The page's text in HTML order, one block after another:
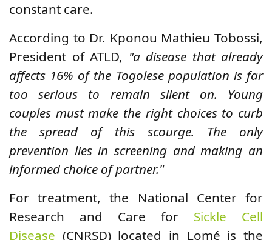
constant care.
According to Dr. Kponou Mathieu Tobossi,
President of ATLD, "a disease that already
affects 16% of the Togolese population is far
too serious to remain silent on. Young
couples must make the right choices to curb
the spread of this scourge. The only
prevention lies in screening and making an
informed choice of partner."
For treatment, the National Center for
Research and Care for Sickle Cell
Disease (CNRSD) located in Lomé is the